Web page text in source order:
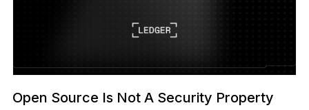
The new standard
Open Source Is Not A Security Property